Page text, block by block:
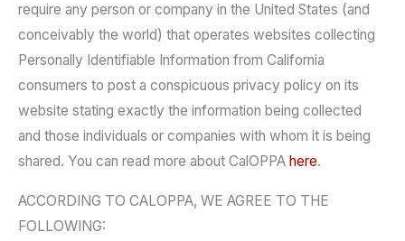
require any person or company in the United States (and
conceivably the world) that operates websites collecting
Personally Identifiable Information from California
consumers to post a conspicuous privacy policy on its
website stating exactly the information being collected
and those individuals or companies with whom it is being
shared. You can read more about CalOPPA here.
ACCORDING TO CALOPPA, WE AGREE TO THE
FOLLOWING: